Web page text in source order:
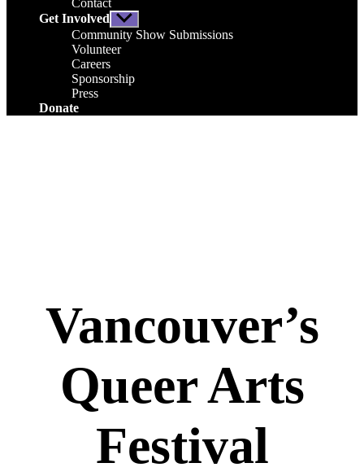
Get Involved Show
sub
menu
Community Show Submissions
Volunteer
Careers
Sponsorship
Press
Donate
Vancouver’s
Queer Arts
Festival